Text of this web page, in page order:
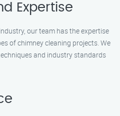
Expertise
our team has the expertise
of chimney cleaning projects. We
and industry standards